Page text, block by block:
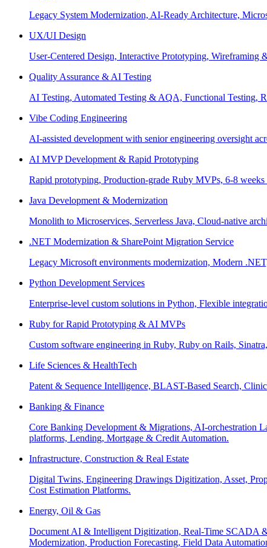
Legacy System Modernization, AI-Ready Architecture,
UX/UI Design
User-Centered Design, Interactive Prototyping,
Quality Assurance & AI Testing
AI Testing, Automated Testing & AQA, Functional Testing,
Vibe Coding Engineering
AI-assisted development with senior engineering oversight
AI MVP Development & Rapid Prototyping
Rapid prototyping, Production-grade Ruby MVPs, 6-8
Java Development & Modernization
Monolith to Microservices, Serverless Java, Cloud-native
.NET Modernization & SharePoint Migration Service
Legacy Microsoft environments modernization, Modern
Python Development Services
Enterprise-level custom solutions in Python, Flexible
Ruby for Rapid Prototyping & AI MVPs
Custom software engineering in Ruby, Ruby on Rails,
Life Sciences & HealthTech
Patent & Sequence Intelligence, BLAST-Based Search,
Banking & Finance
Core Banking Development & Migrations, AI-orchestration
platforms, Lending, Mortgage & Credit Automation.
Infrastructure, Construction & Real Estate
Digital Twins, Engineering Drawings Digitization, Asset,
Cost Estimation Platforms.
Energy, Oil & Gas
Document AI & Intelligent Digitization, Real-Time SCADA
Modernization, Production Forecasting, Field Data